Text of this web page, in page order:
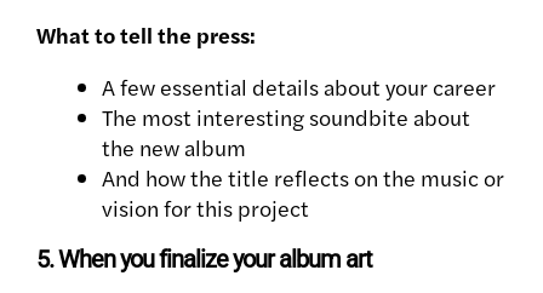
What to tell the press:
A few essential details about your career
The most interesting soundbite about
the new album
And how the title reflects on the music or
vision for this project
5. When you finalize your album art